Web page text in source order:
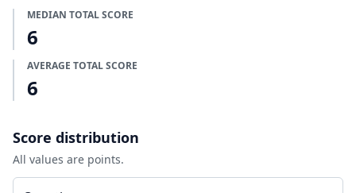
MEDIAN TOTAL SCORE
6
AVERAGE TOTAL SCORE
6
Score distribution
All values are points.